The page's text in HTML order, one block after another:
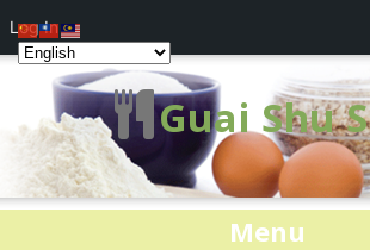
Guai Shu
Menu
Log In